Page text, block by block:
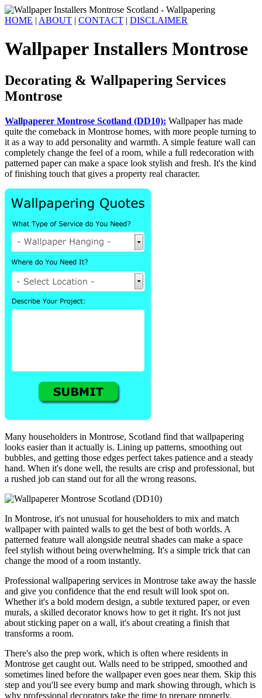
HOME | ABOUT | CONTACT | DISCLAIMER
Wallpaper Installers Montrose
Decorating & Wallpapering Services
Montrose
Wallpaperer Montrose Scotland (DD10): Wallpaper has made
quite the comeback in Montrose homes, with more people turning to
it as a way to add personality and warmth. A simple feature wall can
completely change the feel of a room, while a full redecoration with
patterned paper can make a space look stylish and fresh. It's the kind
of finishing touch that gives a property real character.
Many householders in Montrose, Scotland find that wallpapering
looks easier than it actually is. Lining up patterns, smoothing out
bubbles, and getting those edges perfect takes patience and a steady
hand. When it's done well, the results are crisp and professional, but
a rushed job can stand out for all the wrong reasons.
In Montrose, it's not unusual for householders to mix and match
wallpaper with painted walls to get the best of both worlds. A
patterned feature wall alongside neutral shades can make a space
feel stylish without being overwhelming. It's a simple trick that can
change the mood of a room instantly.
Professional wallpapering services in Montrose take away the hassle
and give you confidence that the end result will look spot on.
Whether it's a bold modern design, a subtle textured paper, or even
murals, a skilled decorator knows how to get it right. It's not just
about sticking paper on a wall, it's about creating a finish that
transforms a room.
There's also the prep work, which is often where residents in
Montrose get caught out. Walls need to be stripped, smoothed and
sometimes lined before the wallpaper even goes near them. Skip this
step and you'll see every bump and mark showing through, which is
why professional decorators take the time to prepare properly.